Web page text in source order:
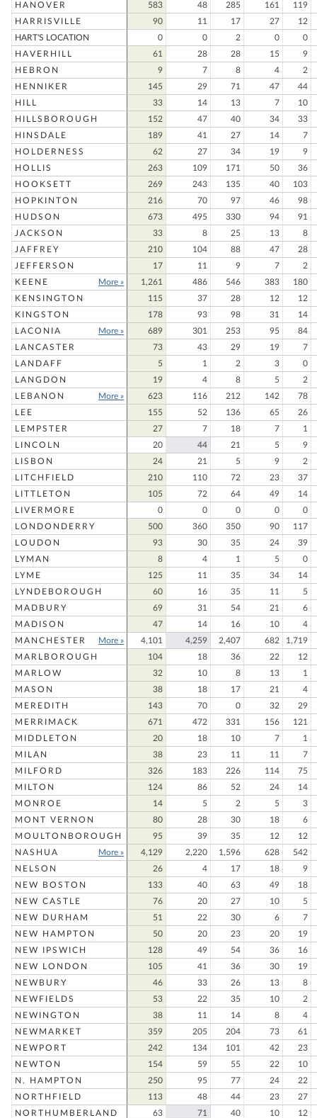
HANOVER 583 48 285 161
119
HARRISVILLE
90 11 17 27
12
HART'S LOCATION
0 0 2 0
0
HAVERHILL
61 28 28 15
9
HEBRON
9 7 8 4
2
HENNIKER
145 29 71 47
44
HILL
33 14 13 7
10
HILLSBOROUGH
152 47 40 34
33
HINSDALE
189 41 27 14
7
HOLDERNESS
62 27 34 19
9
HOLLIS
263 109 171 50
36
HOOKSETT
269 243 135 40
103
HOPKINTON
216 70 97 46
98
HUDSON
673 495 330 94
91
JACKSON
33 8 25 13
8
JAFFREY
210 104 88 47
28
JEFFERSON
17 11 9 7
2
KEENE
More » 1,261 486 546 383
180
KENSINGTON
115 37 28 12
12
KINGSTON
178 93 98 31
14
LACONIA
More » 689 301 253 95
84
LANCASTER
73 43 29 19
7
LANDAFF
5 1 2 3
0
LANGDON
19 4 8 5
2
LEBANON
More » 623 116 212 142
78
LEE
155 52 136 65
26
LEMPSTER
27 7 18 7
1
LINCOLN
20 44 21 5
9
LISBON
24 21 5 9
2
LITCHFIELD
210 110 72 23
37
LITTLETON
105 72 64 49
14
LIVERMORE
0 0 0 0
0
LONDONDERRY
500 360 350 90
117
LOUDON
93 30 35 24
39
LYMAN
8 4 1 5
0
LYME
125 11 35 34
14
LYNDEBOROUGH
60 16 35 11
5
MADBURY
69 31 54 21
6
MADISON
47 14 16 10
4
MANCHESTER
More » 4,101 4,259 2,407 682
1,719
MARLBOROUGH
104 18 36 22
12
MARLOW
32 10 8 13
1
MASON
38 18 17 21
4
MEREDITH
143 70 0 32
29
MERRIMACK
671 472 331 156
121
MIDDLETON
20 18 10 7
1
MILAN
38 23 11 11
7
MILFORD
326 183 226 114
75
MILTON
124 86 52 24
14
MONROE
14 5 2 5
3
MONT VERNON
80 28 30 18
6
MOULTONBOROUGH
95 39 35 12
12
NASHUA
More » 4,129 2,220 1,596 628
542
NELSON
26 4 17 18
9
NEW BOSTON
133 40 63 49
18
NEW CASTLE
76 20 27 10
5
NEW DURHAM
51 22 30 6
7
NEW HAMPTON
50 20 23 20
19
NEW IPSWICH
128 49 54 36
16
NEW LONDON
105 41 36 30
19
NEWBURY
46 33 26 13
8
NEWFIELDS
53 22 35 10
2
NEWINGTON
38 11 14 8
4
NEWMARKET
359 205 204 73
61
NEWPORT
242 134 101 42
23
NEWTON
154 59 55 22
10
N. HAMPTON
250 95 77 24
22
NORTHFIELD
113 48 44 23
27
NORTHUMBERLAND
63 71 40 10
12